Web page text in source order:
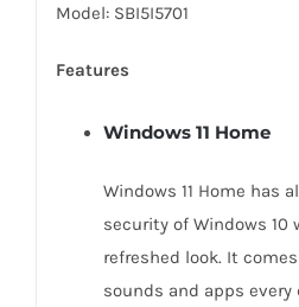
10GB
NVMe
SSD
quantity
Model: SBI5I5701
Features
Windows 11 Home
Windows 11 Home has
security of Windows 10
refreshed look. It
sounds and apps